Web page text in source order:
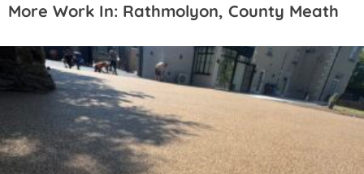
More Work In: Rathmolyon, County Meath